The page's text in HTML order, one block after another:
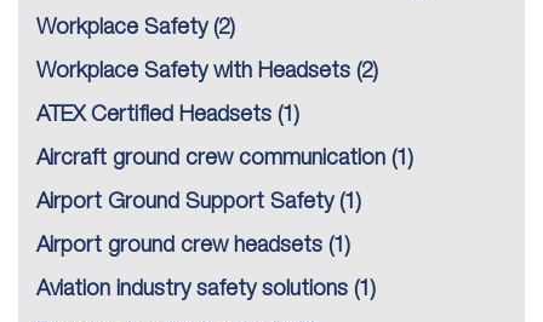
Workplace Safety(2)
Workplace Safety with Headsets (2)
ATEX Certified Headsets (1)
Aircraft ground crew communication (1)
Airport Ground Support Safety(1)
Airport ground crew headsets (1)
Aviation industry safety solutions (1)